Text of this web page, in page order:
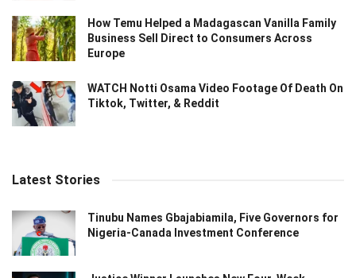
How Temu Helped a Madagascan Vanilla Family
Business Sell Direct to Consumers Across
Europe
WATCH Notti Osama Video Footage Of Death On
Tiktok, Twitter, & Reddit
Latest Stories
Tinubu Names Gbajabiamila, Five Governors for
Nigeria-Canada Investment Conference